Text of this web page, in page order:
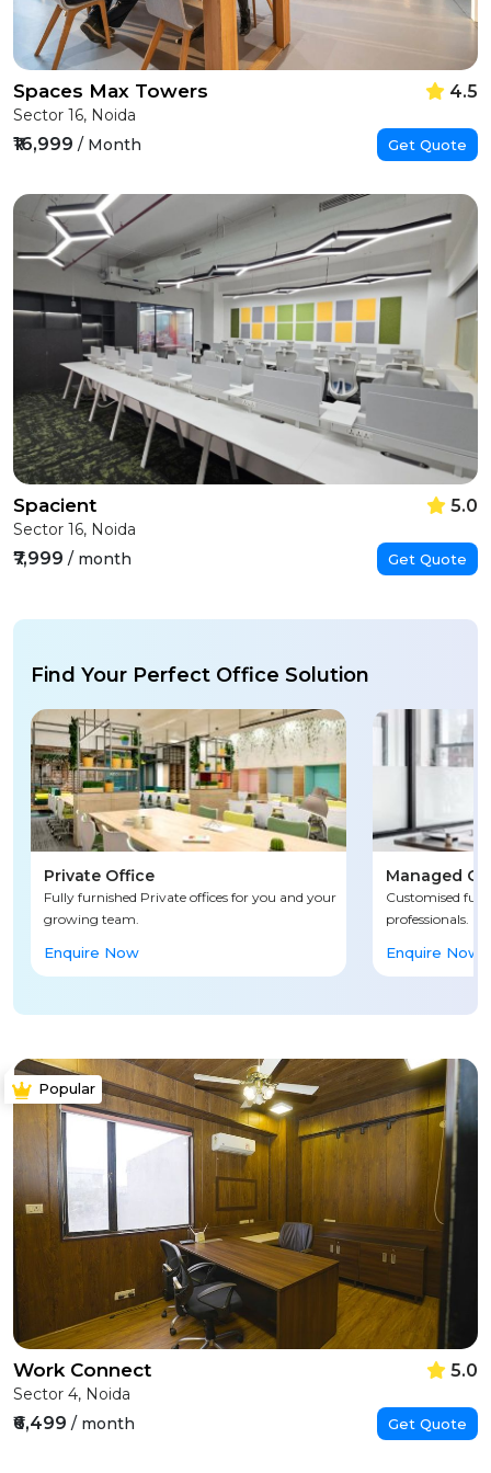
Spaces Max Towers 4.5
Sector 16, Noida
₹16,999 / Month Get Quote
Spacient 5.0
Sector 16, Noida
₹7,999 / month Get Quote
Find Your Perfect Office Solution
Private Office
Fully furnished Private offices for you and your
growing team.
Enquire Now
Managed
Customised
professionals.
Enquire Now
Popular
Work Connect 5.0
Sector 4, Noida
₹6,499 / month Get Quote